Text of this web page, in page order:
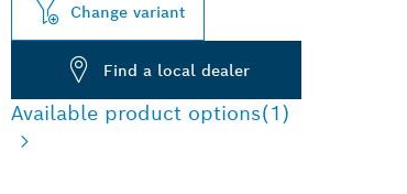
Change variant
Find a local dealer
Available product options(1)